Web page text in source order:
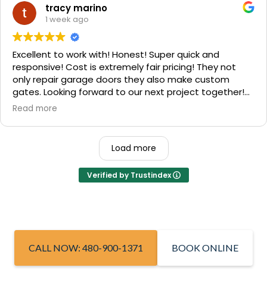
We are very happy with the results and can't
recommend them enough. If you have a garage door
need call them, "Rite-A-Way"!!!
tracy marino
1 week ago
Excellent to work with! Honest! Super quick and
responsive! Cost is extremely fair pricing! They not
only repair garage doors they also make custom
gates. Looking forward to our next project together!
1000% recommend!
Read more
Load more
Verified by Trustindex
CALL NOW: 480-900-1371 BOOK ONLINE